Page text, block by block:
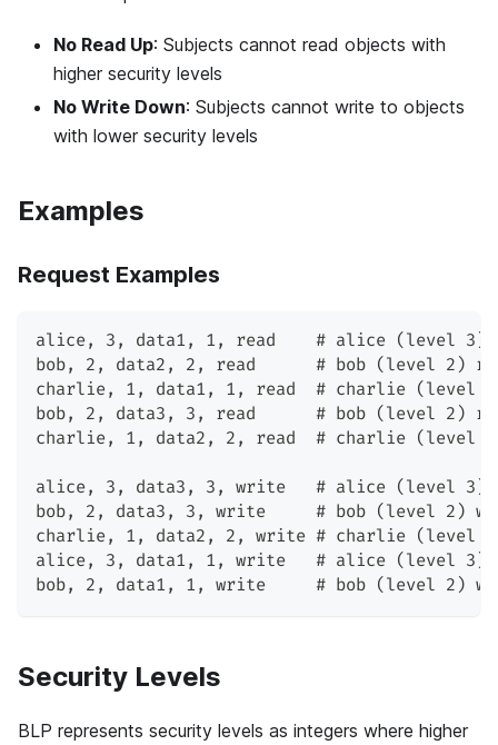
No Read Up: Subjects cannot read objects with
higher security levels
No Write Down: Subjects cannot write to objects
with lower security levels
Examples
Request Examples
alice, 3, data1, 1, read    # alice (level 3)
bob, 2, data2, 2, read      # bob (level 2)
charlie, 1, data1, 1, read  # charlie (level 1)
bob, 2, data3, 3, read      # bob (level 2)
charlie, 1, data2, 2, read  # charlie (level 1)
alice, 3, data3, 3, write   # alice (level 3)
bob, 2, data3, 3, write     # bob (level 2)
charlie, 1, data2, 2, write # charlie (level 1)
alice, 3, data1, 1, write   # alice (level 3)
bob, 2, data1, 1, write     # bob (level 2)
Security Levels
BLP represents security levels as integers where higher